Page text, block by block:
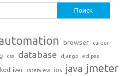
browser career
css database django eclipse
interview ios java jmeter